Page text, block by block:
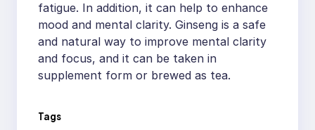
fatigue. In addition, it can help to enhance
mood and mental clarity. Ginseng is a safe
and natural way to improve mental clarity
and focus, and it can be taken in
supplement form or brewed as tea.
Tags